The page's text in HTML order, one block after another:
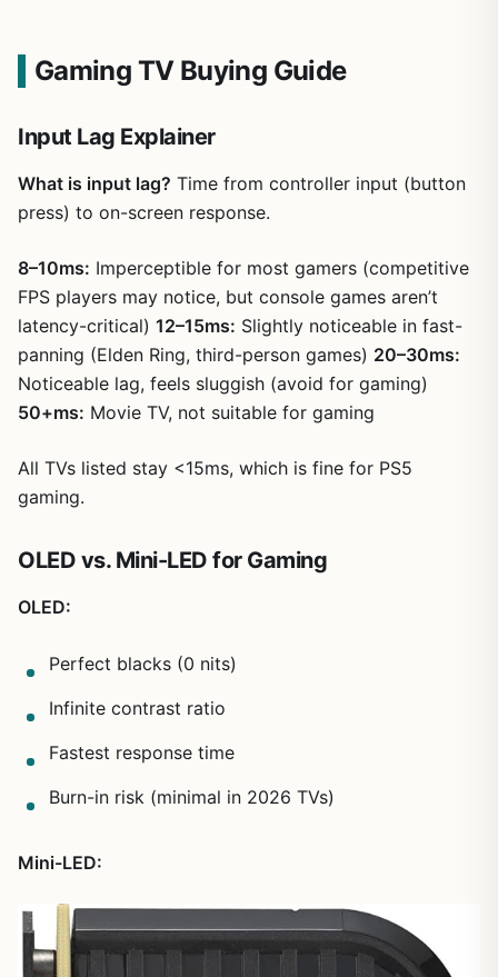
Gaming TV Buying Guide
Input Lag Explainer
What is input lag? Time from controller input (button
press) to on-screen response.
8–10ms: Imperceptible for most gamers (competitive
FPS players may notice, but console games aren’t
latency-critical) 12–15ms: Slightly noticeable in fast-
panning (Elden Ring, third-person games) 20–30ms:
Noticeable lag, feels sluggish (avoid for gaming)
50+ms: Movie TV, not suitable for gaming
All TVs listed stay <15ms, which is fine for PS5
gaming.
OLED vs. Mini-LED for Gaming
OLED:
Perfect blacks (0 nits)
Infinite contrast ratio
Fastest response time
Burn-in risk (minimal in 2026 TVs)
Mini-LED: